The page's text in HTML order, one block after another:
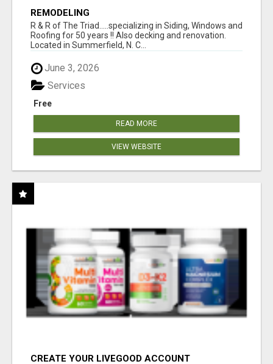
REMODELING
R & R of The Triad.....specializing in Siding, Windows and
Roofing for 50 years !! Also decking and renovation.
Located in Summerfield, N. C...
June 3, 2026
Free
Services
READ MORE
VIEW WEBSITE
CREATE YOUR LIVEGOOD ACCOUNT